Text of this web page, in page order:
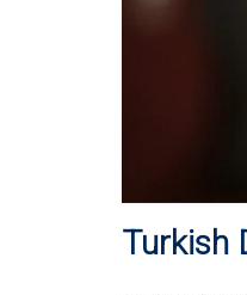
Turkish